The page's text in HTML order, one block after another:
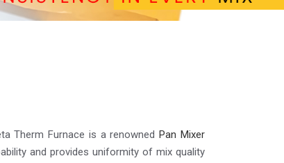
Therm Furnace is a renownedPan Mixer
and provides uniformity of mix quality